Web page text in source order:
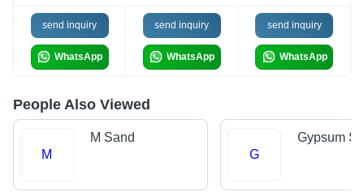
send inquiry
WhatsApp
send inquiry
WhatsApp
send inquiry
WhatsApp
People Also Viewed
M
M Sand
G
Gypsum